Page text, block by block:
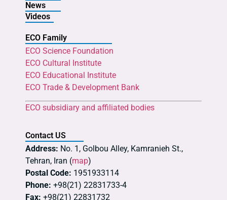
News
Videos
ECO Family
ECO Science Foundation
ECO Cultural Institute
ECO Educational Institute
ECO Trade & Development Bank
ECO subsidiary and affiliated bodies
Contact US
Address: No. 1, Golbou Alley, Kamranieh St.,
Tehran, Iran (map)
Postal Code: 1951933114
Phone: +98(21) 22831733-4
Fax: +98(21) 22831732